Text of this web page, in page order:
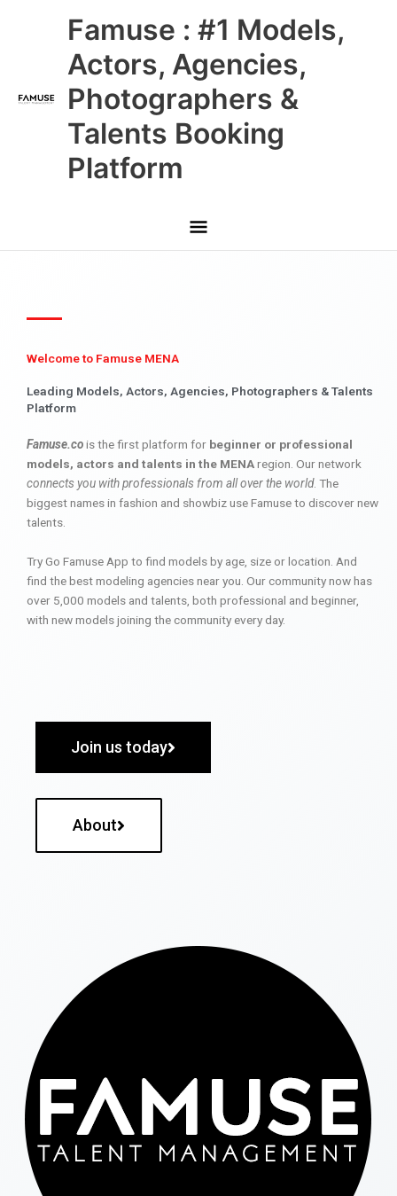
Famuse : #1 Models,
Actors, Agencies,
Photographers &
Talents Booking
Platform
Main
Menu
Welcome to Famuse MENA
Leading Models, Actors, Agencies, Photographers & Talents
Platform
Famuse.cois the first platform for beginner or professional
models, actors and talents in the MENAregion. Our network
connects you with professionals from all over the world. The
biggest names in fashion and showbiz use Famuse to discover new
talents.
Try Go Famuse App to find models by age, size or location. And
find the best modeling agencies near you. Our community now has
over 5,000 models and talents, both professional and beginner,
with new models joining the community every day.
Join us today
About